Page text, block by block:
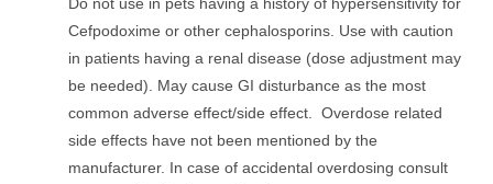
Cefpodoxime or other cephalosporins. Use with caution
in patients having a renal disease (dose adjustment may
be needed). May cause GI disturbance as the most
common adverse effect/side effect. Overdose related
side effects have not been mentioned by the
manufacturer. In case of accidental overdosing consult